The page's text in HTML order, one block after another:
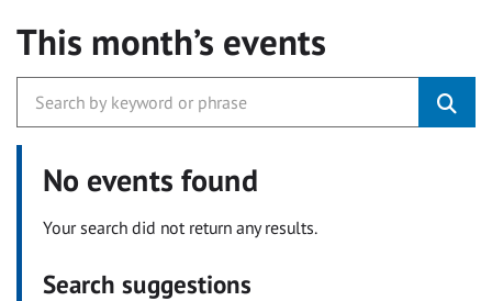
This month’s events
No events found
Your search did not return any results.
Search suggestions